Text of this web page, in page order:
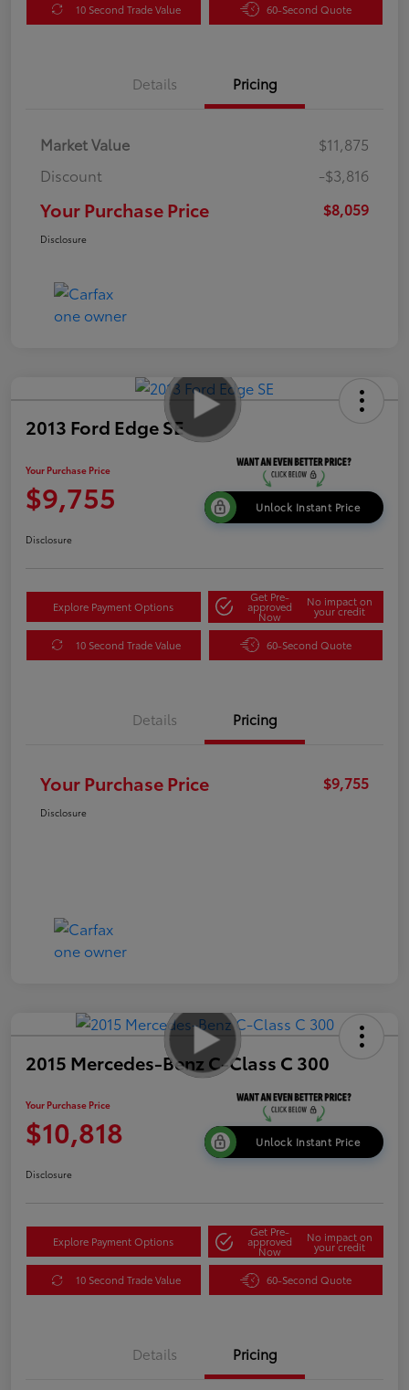
10 Second Trade Value 60-Second Quote
Details Pricing
Market Value
$11,875
Discount
-$3,816
Your Purchase Price $8,059
Disclosure
2013 Ford Edge SE
Your Purchase Price
$9,755 Unlock Instant Price
Disclosure
Explore Payment Options
Get Pre-
approved
Now
No impact on
your credit
10 Second Trade Value 60-Second Quote
Details Pricing
Your Purchase Price $9,755
Disclosure
2015 Mercedes-Benz C-Class C 300
Your Purchase Price
$10,818 Unlock Instant Price
Disclosure
Explore Payment Options
Get Pre-
approved
Now
No impact on
your credit
10 Second Trade Value 60-Second Quote
Details Pricing